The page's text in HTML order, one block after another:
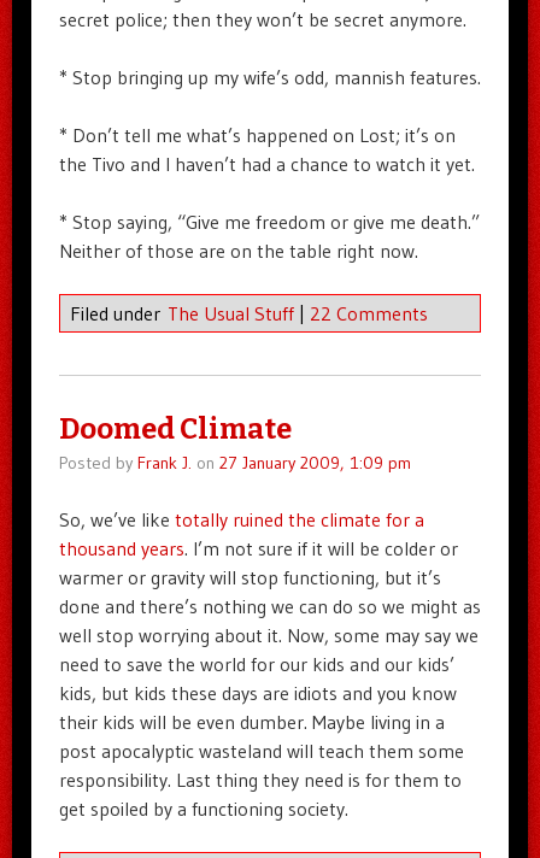
secret police; then they won’t be secret anymore.
* Stop bringing up my wife’s odd, mannish features.
* Don’t tell me what’s happened on Lost; it’s on
the Tivo and I haven’t had a chance to watch it yet.
* Stop saying, “Give me freedom or give me death.”
Neither of those are on the table right now.
Filed under The Usual Stuff | 22 Comments
Doomed Climate
Posted by Frank J. on 27 January 2009, 1:09 pm
So, we’ve like totally ruined the climate for a
thousand years. I’m not sure if it will be colder or
warmer or gravity will stop functioning, but it’s
done and there’s nothing we can do so we might as
well stop worrying about it. Now, some may say we
need to save the world for our kids and our kids’
kids, but kids these days are idiots and you know
their kids will be even dumber. Maybe living in a
post apocalyptic wasteland will teach them some
responsibility. Last thing they need is for them to
get spoiled by a functioning society.